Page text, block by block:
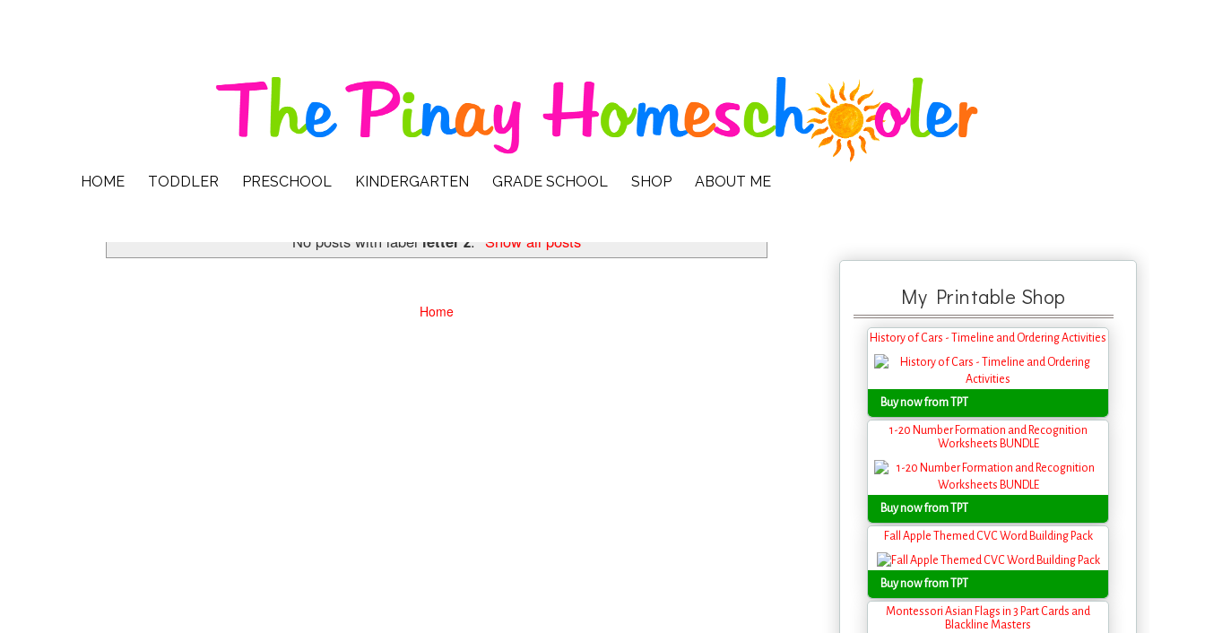
HOME TODDLER PRESCHOOL KINDERGARTEN GRADE SCHOOL SHOP ABOUT ME
No posts with label letter z. Show all posts
Home
My Printable Shop
History of Cars - Timeline and Ordering Activities
Buy now from TPT
1-20 Number Formation and Recognition
Worksheets BUNDLE
Buy now from TPT
Fall Apple Themed CVC Word Building Pack
Buy now from TPT
Montessori Asian Flags in 3 Part Cards and
Blackline Masters